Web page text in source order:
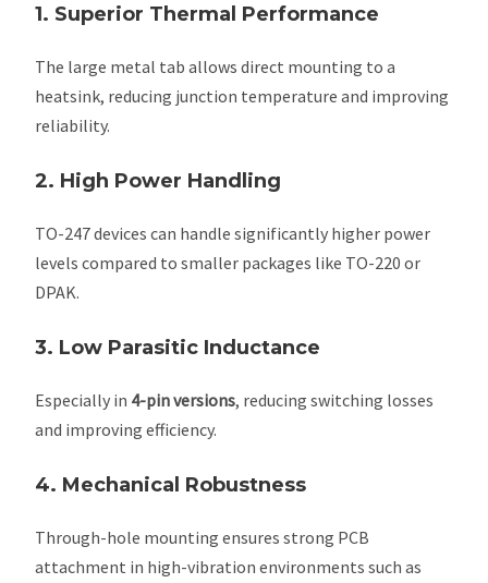
1. Superior Thermal Performance
The large metal tab allows direct mounting to a
heatsink, reducing junction temperature and improving
reliability.
2. High Power Handling
TO-247 devices can handle significantly higher power
levels compared to smaller packages like TO-220 or
DPAK.
3. Low Parasitic Inductance
Especially in 4-pin versions, reducing switching losses
and improving efficiency.
4. Mechanical Robustness
Through-hole mounting ensures strong PCB
attachment in high-vibration environments such as